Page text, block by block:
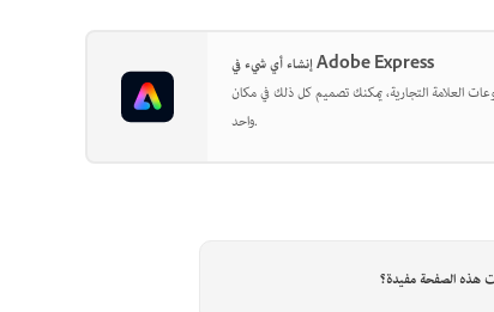
إنشاء أي شيء في Adobe Express
العلامة التجارية، يمكنك تصميم كل ذلك في مكان
واحد.
هذه الصفحة مفيدة؟